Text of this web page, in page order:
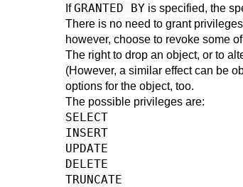
IfGRANTED BY is specified, the
There is no need to grant
however, choose to revoke some
The right to drop an object, or to
(However, a similar effect can be
options for the object, too.
The possible privileges are:
SELECT
INSERT
UPDATE
DELETE
TRUNCATE